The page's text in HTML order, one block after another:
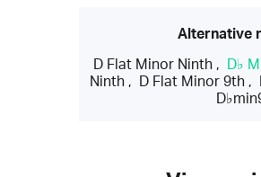
Alternative
D Flat Minor Ninth , D♭
Ninth, D Flat Minor 9th,